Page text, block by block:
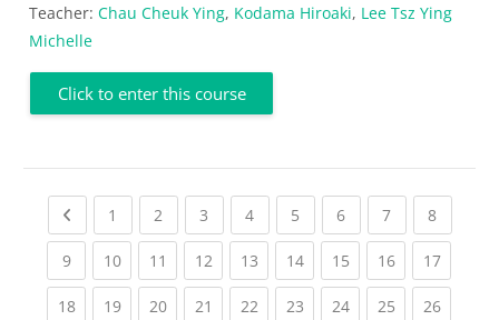
Teacher: Chau Cheuk Ying, Kodama Hiroaki, Lee Tsz Ying
Michelle
Click to enter this course
Previous page
1 (current)
2 (current)
3 (current)
4(current)
5 (current)
6(current)
7(current)
8(current)
9(current)
10(current)
11 (current)
12(current)
13(current)
14(current)
15(current)
16(current)
17
18(current)
19(current)
20(current)
21 (current)
22(current)
23(current)
24(current)
25(current)
26